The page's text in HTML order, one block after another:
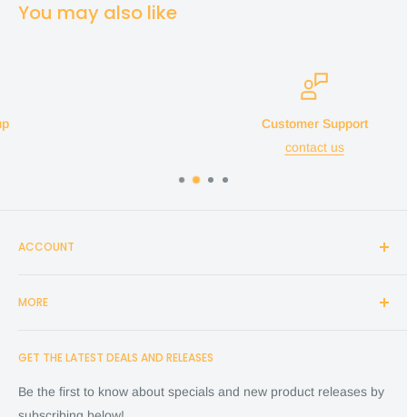
You may also like
Customer Support
ACCOUNT
Create Account
Cart
Checkout
Terms of Service
MORE
Shop
Financing
FAQ
GET THE LATEST DEALS AND RELEASES
Be the first to know about specials and new product releases by